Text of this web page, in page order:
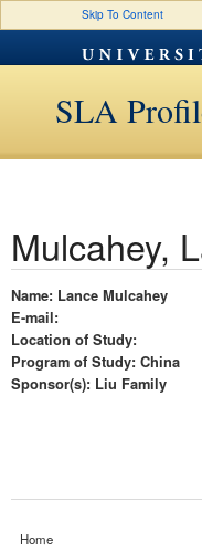
Skip To Content
SLA
Mulcahey,
Name: Lance Mulcahey
E-mail:
Location of Study:
Program of Study: China
Sponsor(s): Liu Family
Home